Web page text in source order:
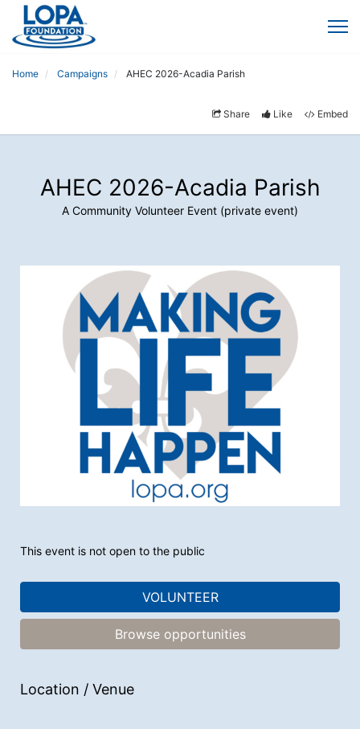
Home Campaigns AHEC 2026-Acadia Parish
Share Like Embed
AHEC 2026-Acadia Parish
A Community Volunteer Event (private event)
This event is not open to the public
VOLUNTEER
Browse opportunities
Location / Venue